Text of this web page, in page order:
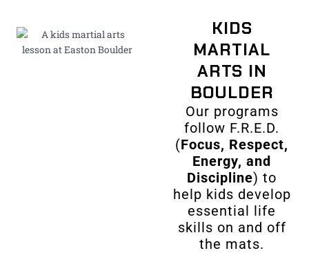
KIDS
MARTIAL
ARTS IN
BOULDER
Our programs
follow F.R.E.D.
(Focus, Respect,
Energy, and
Discipline) to
help kids develop
essential life
skills on and off
the mats.